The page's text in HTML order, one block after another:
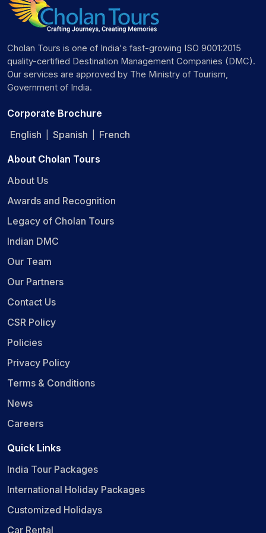
Cholan Tours is one of India's fast-growing ISO 9001:2015
quality-certified Destination Management Companies (DMC).
Our services are approved by The Ministry of Tourism,
Government of India.
Corporate Brochure
English
Spanish French
About Cholan Tours
About Us
Awards and Recognition
Legacy of Cholan Tours
Indian DMC
Our Team
Our Partners
Contact Us
CSR Policy
Policies
Privacy Policy
Terms & Conditions
News
Careers
Quick Links
India Tour Packages
International Holiday Packages
Customized Holidays
Car Rental